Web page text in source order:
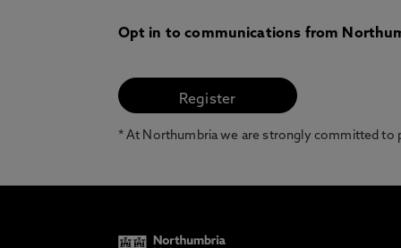
Opt in to communications from
* At Northumbria we are strongly committed to